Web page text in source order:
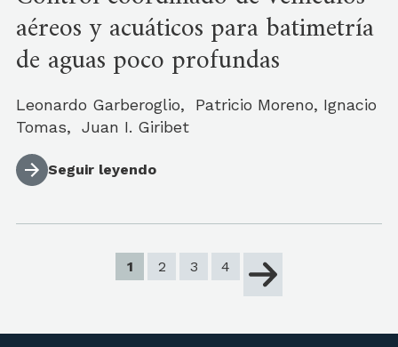
aéreos y acuáticos para batimetría
de aguas poco profundas
Leonardo Garberoglio, Patricio Moreno, Ignacio
Tomas, Juan I. Giribet
Seguir leyendo
1 2 3 4